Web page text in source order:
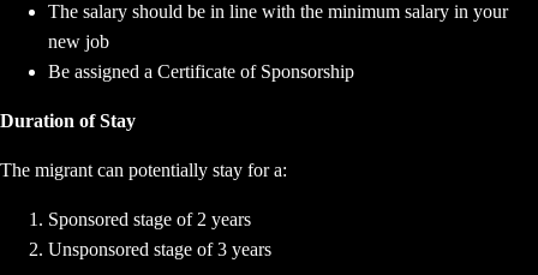
The salary should be in line with the minimum salary in your
new job
Be assigned a Certificate of Sponsorship
Duration of Stay
The migrant can potentially stay for a:
Sponsored stage of 2 years
Unsponsored stage of 3 years